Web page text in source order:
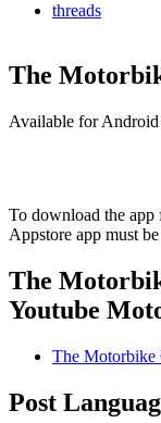
threads
The
Available for
To download the app
Appstore app must
The
Youtube
The Motorbike
Post